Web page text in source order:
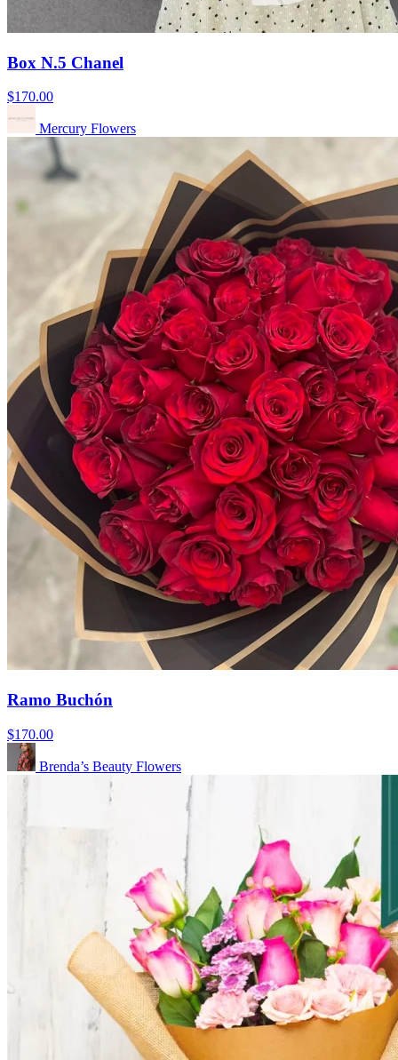
Box N.5 Chanel
$170.00
Mercury Flowers
Ramo Buchón
$170.00
Brenda’s Beauty Flowers